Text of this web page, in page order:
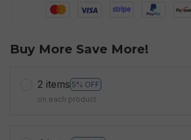
Buy More Save More!
2 items 5% OFF
on each product